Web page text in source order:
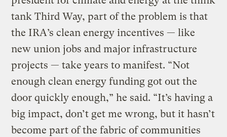
tank Third Way, part of the problem is that
the IRA’s clean energy incentives — like
new union jobs and major infrastructure
projects — take years to manifest. “Not
enough clean energy funding got out the
door quickly enough,” he said. “It’s having a
big impact, don’t get me wrong, but it hasn’t
become part of the fabric of communities